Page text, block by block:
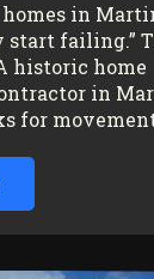
in
start failing.”
historic home
in
for